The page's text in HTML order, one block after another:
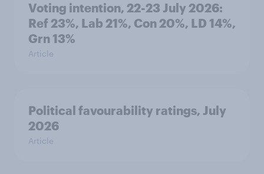
Voting intention, 22-23 July 2026:
Ref 23%, Lab 21%, Con 20%, LD 14%,
Grn 13%
Article
Political favourability ratings, July
2026
Article